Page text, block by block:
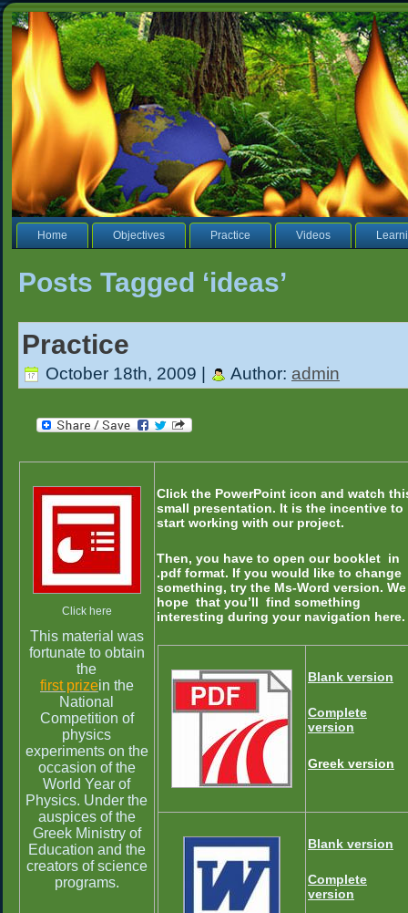
Home Objectives Practice Videos
Posts Tagged ‘ideas’
Practice
October 18th, 2009 | Author: admin
Click here
This material was
fortunate to obtain
the
first prizein the
National
Competition of
physics
experiments on the
occasion of the
World Year of
Physics. Under the
auspices of the
Greek Ministry of
Education and the
creators of science
programs.
Click the PowerPoint icon and watch
small presentation. It is the incentive to
start working with our project.
Then, you have to open our booklet in
.pdf format. If you would like to change
something, try the Ms-Word version. We
hope that you’ll find something
interesting during your navigation here.
Blank version
Complete
version
Greek version
Blank version
Complete
version